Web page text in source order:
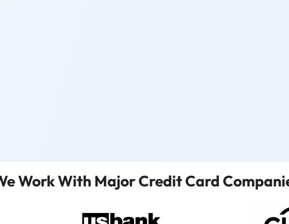
Work With Major Credit Card